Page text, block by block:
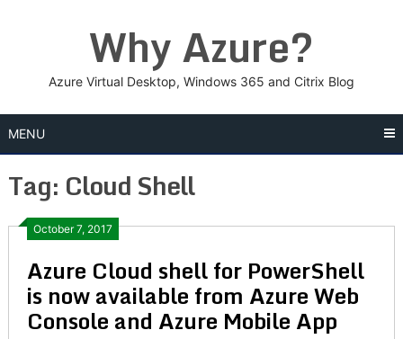
Why Azure?
Azure Virtual Desktop, Windows 365 and Citrix Blog
MENU
Tag: Cloud Shell
October 7, 2017
Azure Cloud shell for PowerShell
is now available from Azure Web
Console and Azure Mobile App
Posts
navigation